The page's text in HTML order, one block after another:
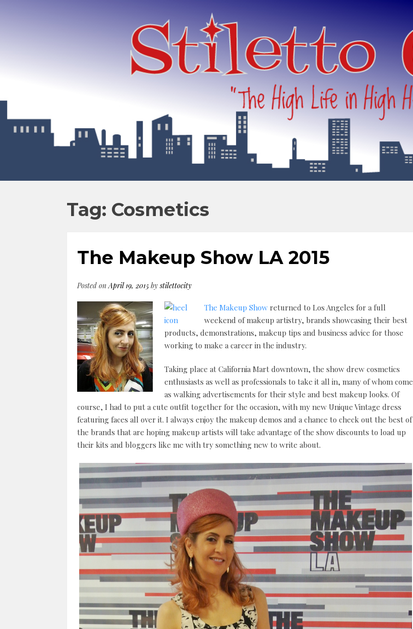
Tag: Cosmetics
The Makeup Show LA 2015
Posted onApril 19, 2015 bystilettocity
The Makeup Show returned to Los Angeles for a full
weekend of makeup artistry, brands showcasing their best
products, demonstrations, makeup tips and business advice for those
working to make a career in the industry.
Taking place at California Mart downtown, the show drew cosmetics
enthusiasts as well as professionals to take it all in, many of whom come
as walking advertisements for their style and best makeup looks. Of
course, I had to put a cute outfit together for the occasion, with my new Unique Vintage dress
featuring faces all over it. I always enjoy the makeup demos and a chance to check out the best of
the brands that are hoping makeup artists will take advantage of the show discounts to load up
their kits and bloggers like me with try something new to write about.